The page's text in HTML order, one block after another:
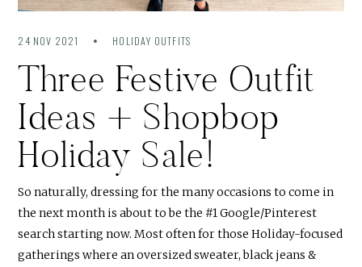
24 NOV 2021 HOLIDAY OUTFITS
Three Festive Outfit
Ideas + Shopbop
Holiday Sale!
So naturally, dressing for the many occasions to come in
the next month is about to be the #1 Google/Pinterest
search starting now. Most often for those Holiday-focused
gatherings where an oversized sweater, black jeans &